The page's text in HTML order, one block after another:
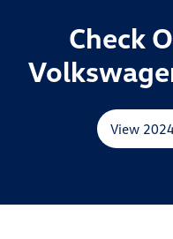
Check
View